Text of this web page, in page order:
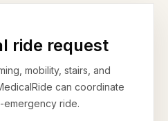
ride request
mobility, stairs, and
can coordinate
ride.